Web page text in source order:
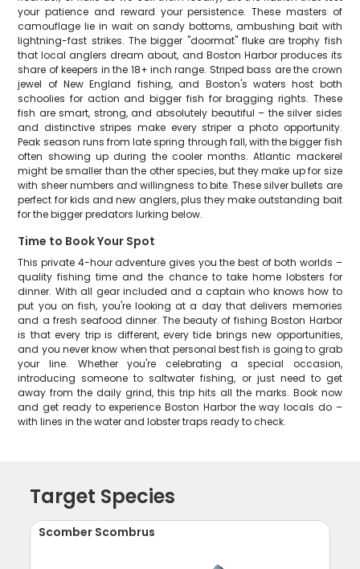
your patience and reward your persistence. These masters of
camouflage lie in wait on sandy bottoms, ambushing bait with
lightning-fast strikes. The bigger "doormat" fluke are trophy fish
that local anglers dream about, and Boston Harbor produces its
share of keepers in the 18+ inch range. Striped bass are the crown
jewel of New England fishing, and Boston's waters host both
schoolies for action and bigger fish for bragging rights. These
fish are smart, strong, and absolutely beautiful – the silver sides
and distinctive stripes make every striper a photo opportunity.
Peak season runs from late spring through fall, with the bigger fish
often showing up during the cooler months. Atlantic mackerel
might be smaller than the other species, but they make up for size
with sheer numbers and willingness to bite. These silver bullets are
perfect for kids and new anglers, plus they make outstanding bait
for the bigger predators lurking below.
Time to Book Your Spot
This private 4-hour adventure gives you the best of both worlds –
quality fishing time and the chance to take home lobsters for
dinner. With all gear included and a captain who knows how to
put you on fish, you're looking at a day that delivers memories
and a fresh seafood dinner. The beauty of fishing Boston Harbor
is that every trip is different, every tide brings new opportunities,
and you never know when that personal best fish is going to grab
your line. Whether you're celebrating a special occasion,
introducing someone to saltwater fishing, or just need to get
away from the daily grind, this trip hits all the marks. Book now
and get ready to experience Boston Harbor the way locals do –
with lines in the water and lobster traps ready to check.
Target Species
Scomber Scombrus